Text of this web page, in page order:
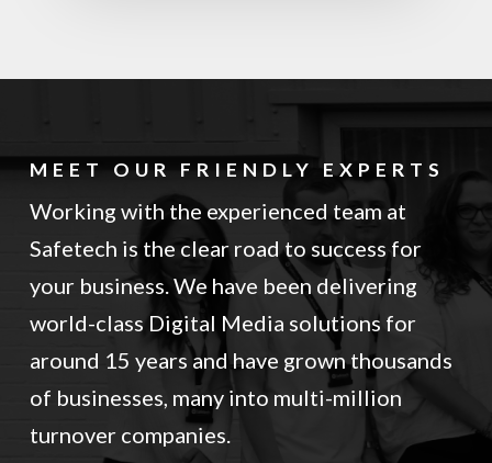
MEET OUR FRIENDLY EXPERTS
Working with the experienced team at
Safetech is the clear road to success for
your business. We have been delivering
world-class Digital Media solutions for
around 15 years and have grown thousands
of businesses, many into multi-million
turnover companies.